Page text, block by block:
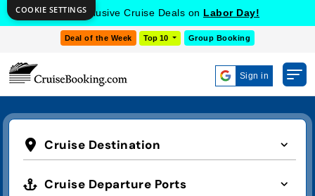
Get Exclusive Cruise Deals on Labor Day!
Deal of the Week Top 10 Group Booking
Sign in
Cruise Destination
Cruise Departure Ports
COOKIE SETTINGS